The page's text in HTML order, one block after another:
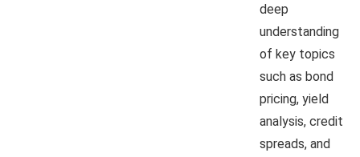
deep
understanding
of key topics
such as bond
pricing, yield
analysis, credit
spreads, and